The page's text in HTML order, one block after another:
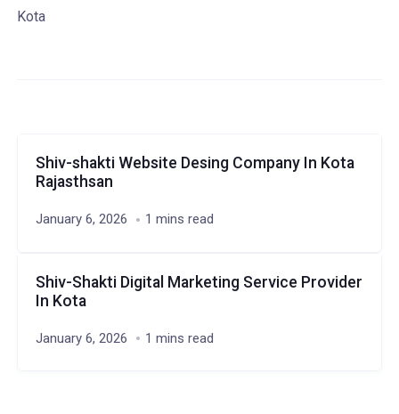
Kota
Shiv-shakti Website Desing Company In Kota
Rajasthsan
January 6, 2026 1 mins read
Shiv-Shakti Digital Marketing Service Provider
In Kota
January 6, 2026 1 mins read